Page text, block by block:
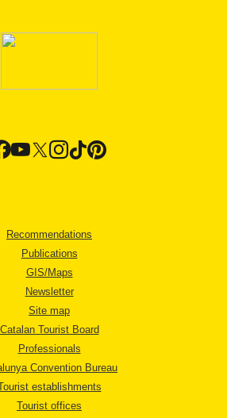
Recommendations
Publications
GIS/Maps
Newsletter
Site map
Catalan Tourist Board
Professionals
Convention Bureau
establishments
Tourist offices